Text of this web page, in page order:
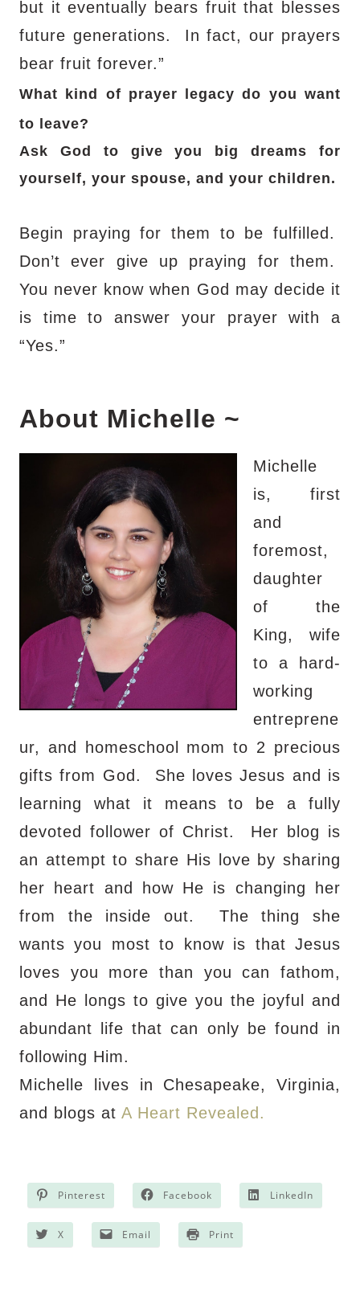
but it eventually bears fruit that blesses
future generations.
In fact, our prayers
bear fruit forever.”
What kind of prayer legacy do you want
to leave?
Ask God to give you big dreams for
yourself, your spouse, and your children.
Begin praying for them to be fulfilled.
Don’t ever give up praying for them.
You never know when God may decide it
is time to answer your prayer with a
“Yes.”
About Michelle ~
Michelle
is, first
and
foremost,
daughter
of the
King, wife
to a hard-
working
entreprene
ur, and homeschool mom to 2 precious
gifts from God.
She loves Jesus and is
learning what it means to be a fully
devoted follower of Christ.
Her blog is
an attempt to share His love by sharing
her heart and how He is changing her
from the inside out.
The thing she
wants you most to know is that Jesus
loves you more than you can fathom,
and He longs to give you the joyful and
abundant life that can only be found in
following Him.
Michelle lives in Chesapeake, Virginia,
and blogs at A Heart Revealed.
Pinterest Facebook LinkedIn
X Email Print